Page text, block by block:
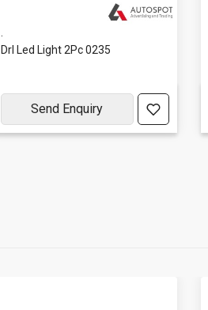
Drl Led Light 2Pc 0235
Send Enquiry